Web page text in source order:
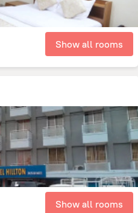
Show all rooms
Show all rooms